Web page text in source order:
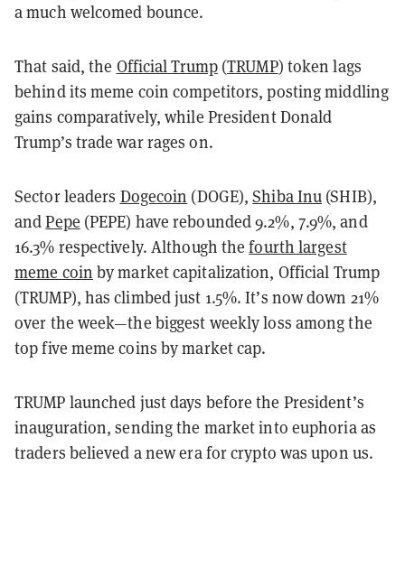
a much welcomed bounce.
That said, the Official Trump(TRUMP) token lags
behind its meme coin competitors, posting middling
gains comparatively, while President Donald
Trump’s trade war rages on.
Sector leaders Dogecoin (DOGE),Shiba Inu (SHIB),
andPepe (PEPE) have rebounded 9.2%, 7.9%, and
16.3% respectively. Although thefourth largest
meme coin by market capitalization, Official Trump
(TRUMP), has climbed just 1.5%. It’s now down 21%
over the week—the biggest weekly loss among the
top five meme coins by market cap.
TRUMP launched just days before the President’s
inauguration, sending the market into euphoria as
traders believed a new era for crypto was upon us.